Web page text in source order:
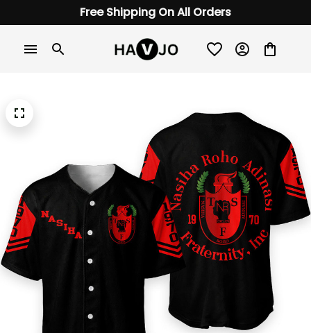
Free Shipping On All Orders